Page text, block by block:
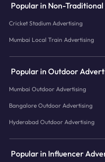
Popular in Non-
Cricket Stadium Advertising
Mumbai Local Train Advertising
Popular in Outdoor
Mumbai Outdoor Advertising
Bangalore Outdoor Advertising
Hyderabad Outdoor Advertising
Popular in Influencer